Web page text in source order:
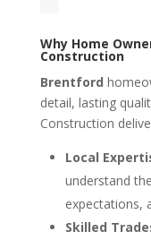
Why Home
Construction
Brentford
detail, lasting
Construction
Local
understand
expectations,
Skilled